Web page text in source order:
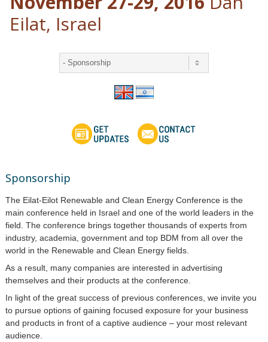
Eilat, Israel
Sponsorship
The Eilat-Eilot Renewable and Clean Energy Conference is the
main conference held in Israel and one of the world leaders in the
field. The conference brings together thousands of experts from
industry, academia, government and top BDM from all over the
world in the Renewable and Clean Energyfields.
As a result, many companies are interested in advertising
themselves and their products at the conference.
In light of the great success of previous conferences, we invite you
to pursue options of gaining focused exposure for your business
and products in front of a captive audience – your most relevant
audience.